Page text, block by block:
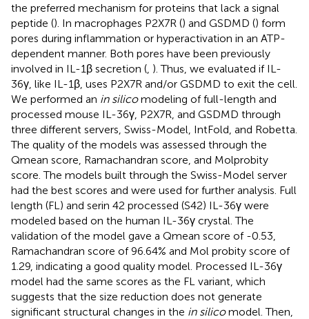
the preferred mechanism for proteins that lack a signal
peptide (). In macrophages P2X7R () and GSDMD () form
pores during inflammation or hyperactivation in an ATP-
dependent manner. Both pores have been previously
involved in IL-1β secretion ( ). Thus, we evaluated if IL-
36γ, like IL-1β, uses P2X7R and/or GSDMD to exit the cell.
We performed an in silicomodeling of full-length and
processed mouse IL-36γ, P2X7R, and GSDMD through
three different servers, Swiss-Model, IntFold, and Robetta.
The quality of the models was assessed through the
Qmean score, Ramachandran score, and Molprobity
score. The models built through the Swiss-Model server
had the best scores and were used for further analysis. Full
length (FL) and serin 42 processed (S42) IL-36γ were
modeled based on the human IL-36γ crystal. The
validation of the model gave a Qmean score of -0.53,
Ramachandran score of 96.64% and Mol probity score of
1.29, indicating a good quality model. Processed IL-36γ
model had the same scores as the FL variant, which
suggests that the size reduction does not generate
significant structural changes in the in silicomodel. Then,